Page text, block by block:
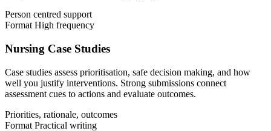
Person centred support
Format High frequency
Nursing Case Studies
Case studies assess prioritisation, safe decision making, and how
well you justify interventions. Strong submissions connect
assessment cues to actions and evaluate outcomes.
Priorities, rationale, outcomes
Format Practical writing